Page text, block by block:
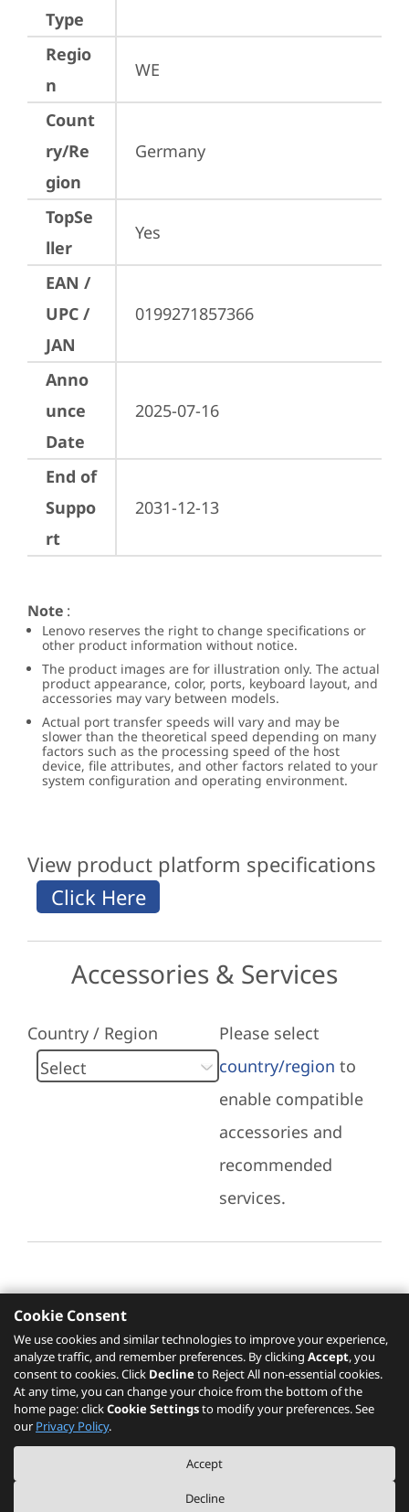
Type
Regio
n
WE
Count
ry/Re
gion
Germany
TopSe
ller
Yes
EAN /
UPC /
JAN
0199271857366
Anno
unce
Date
2025-07-16
End of
Suppo
rt
2031-12-13
Note :
Lenovo reserves the right to change specifications or
other product information without notice.
The product images are for illustration only. The actual
product appearance, color, ports, keyboard layout, and
accessories may vary between models.
Actual port transfer speeds will vary and may be
slower than the theoretical speed depending on many
factors such as the processing speed of the host
device, file attributes, and other factors related to your
system configuration and operating environment.
View product platform specifications
Accessories & Services
Country / Region
Please select
country/region to
enable compatible
accessories and
recommended
services.
Recommended Services
Please click here to check recommended
services.
The PSREF website is a specification query platform. For actual availability
of displayed product / models, please refer to official
Lenovo store website
or consult local Lenovo sales.
Cookie Consent
We use cookies and similar technologies to improve your experience,
analyze traffic, and remember preferences. By clicking Accept, you
consent to cookies. Click Declineto Reject All non-essential cookies.
At any time, you can change your choice from the bottom of the
home page: clickCookie Settingsto modify your preferences. See
our Privacy Policy.
Accept
Decline